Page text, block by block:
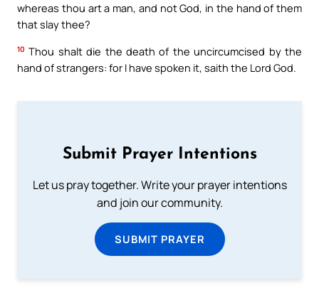
whereas thou art a man, and not God, in the hand of them
that slay thee?
10 Thou shalt die the death of the uncircumcised by the
hand of strangers: for I have spoken it, saith the Lord God.
Submit Prayer Intentions
Let us pray together. Write your prayer intentions
and join our community.
SUBMIT PRAYER